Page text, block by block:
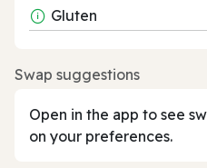
Gluten
Swap suggestions
Open in the app to see
on your preferences.